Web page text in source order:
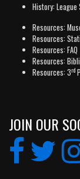
History:
Resources:
Resources:
Resources: FAQ
Resources:
Resources: 3rd
JOIN OUR